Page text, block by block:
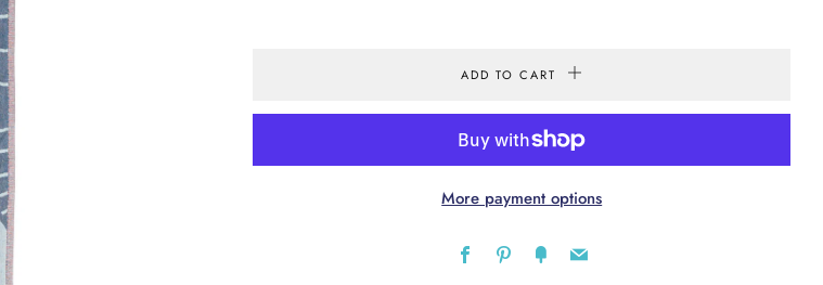
ADD TO CART
More payment options
Facebook
Pinterest
FancyEmail